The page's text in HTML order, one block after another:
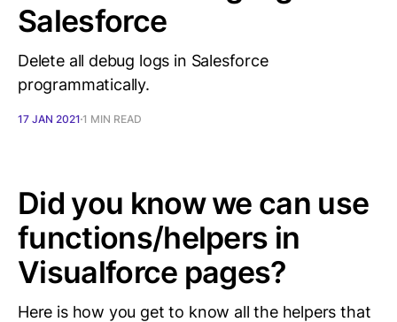
Salesforce
Delete all debug logs in Salesforce
programmatically.
17 JAN 2021 1 MIN READ
Did you know we can use
functions/helpers in
Visualforce pages?
Here is how you get to know all the helpers that